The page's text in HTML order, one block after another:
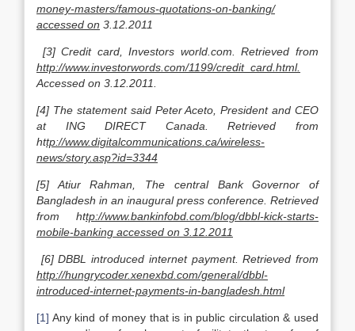
money-masters/famous-quotations-on-banking/
accessed on 3.12.2011
[3] Credit card, Investors world.com. Retrieved from
http://www.investorwords.com/1199/credit_card.html.
Accessed on 3.12.2011.
[4] The statement said Peter Aceto, President and CEO
at ING DIRECT Canada. Retrieved from
http://www.digitalcommunications.ca/wireless-
news/story.asp?id=3344
[5] Atiur Rahman, The central Bank Governor of
Bangladesh in an inaugural press conference. Retrieved
from http://www.bankinfobd.com/blog/dbbl-kick-starts-
mobile-banking accessed on 3.12.2011
[6] DBBL introduced internet payment. Retrieved from
http://hungrycoder.xenexbd.com/general/dbbl-
introduced-internet-payments-in-bangladesh.html
[1] Any kind of money that is in public circulation & used